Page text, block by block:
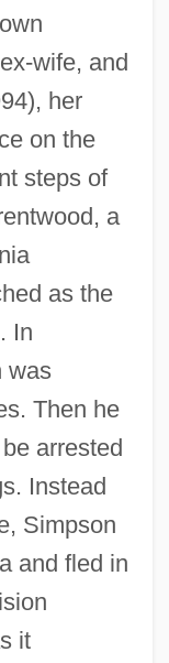
wife, and
her
on the
steps of
a
as the
In
was
Then he
arrested
Instead
Simpson
and fled in
it